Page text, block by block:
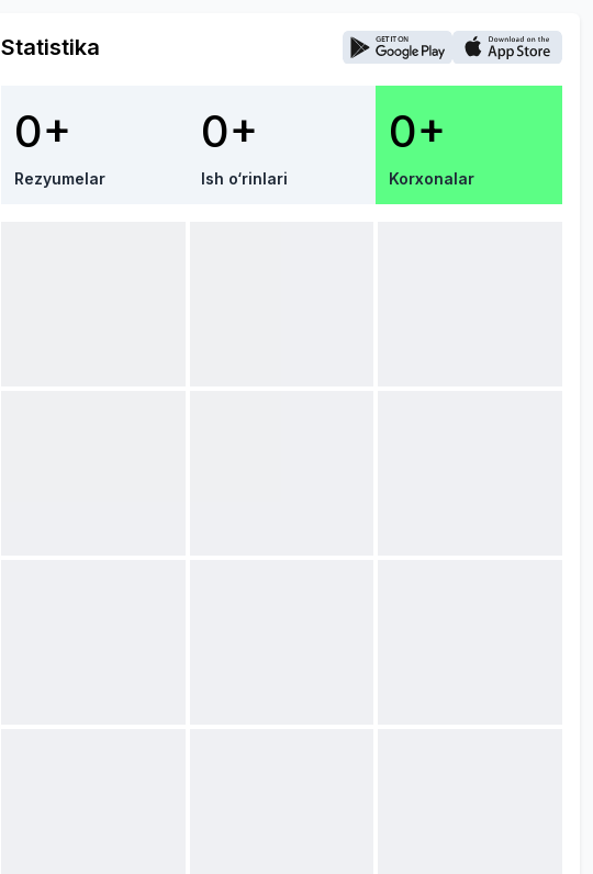
Statistika
0+
Rezyumelar
0+
Ish o‘rinlari
0+
Korxonalar